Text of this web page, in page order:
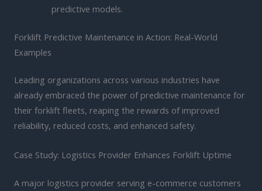
predictive models.
Forklift Predictive Maintenance in Action: Real-World
Examples
Leading organizations across various industries have
already embraced the power of predictive maintenance for
their forklift fleets, reaping the rewards of improved
reliability, reduced costs, and enhanced safety.
Case Study: Logistics Provider Enhances Forklift Uptime
A major logistics provider serving e-commerce customers